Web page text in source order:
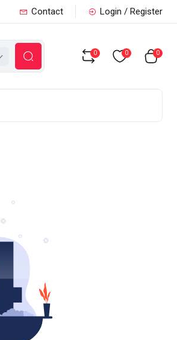
Contact Login / Register
0 0 0